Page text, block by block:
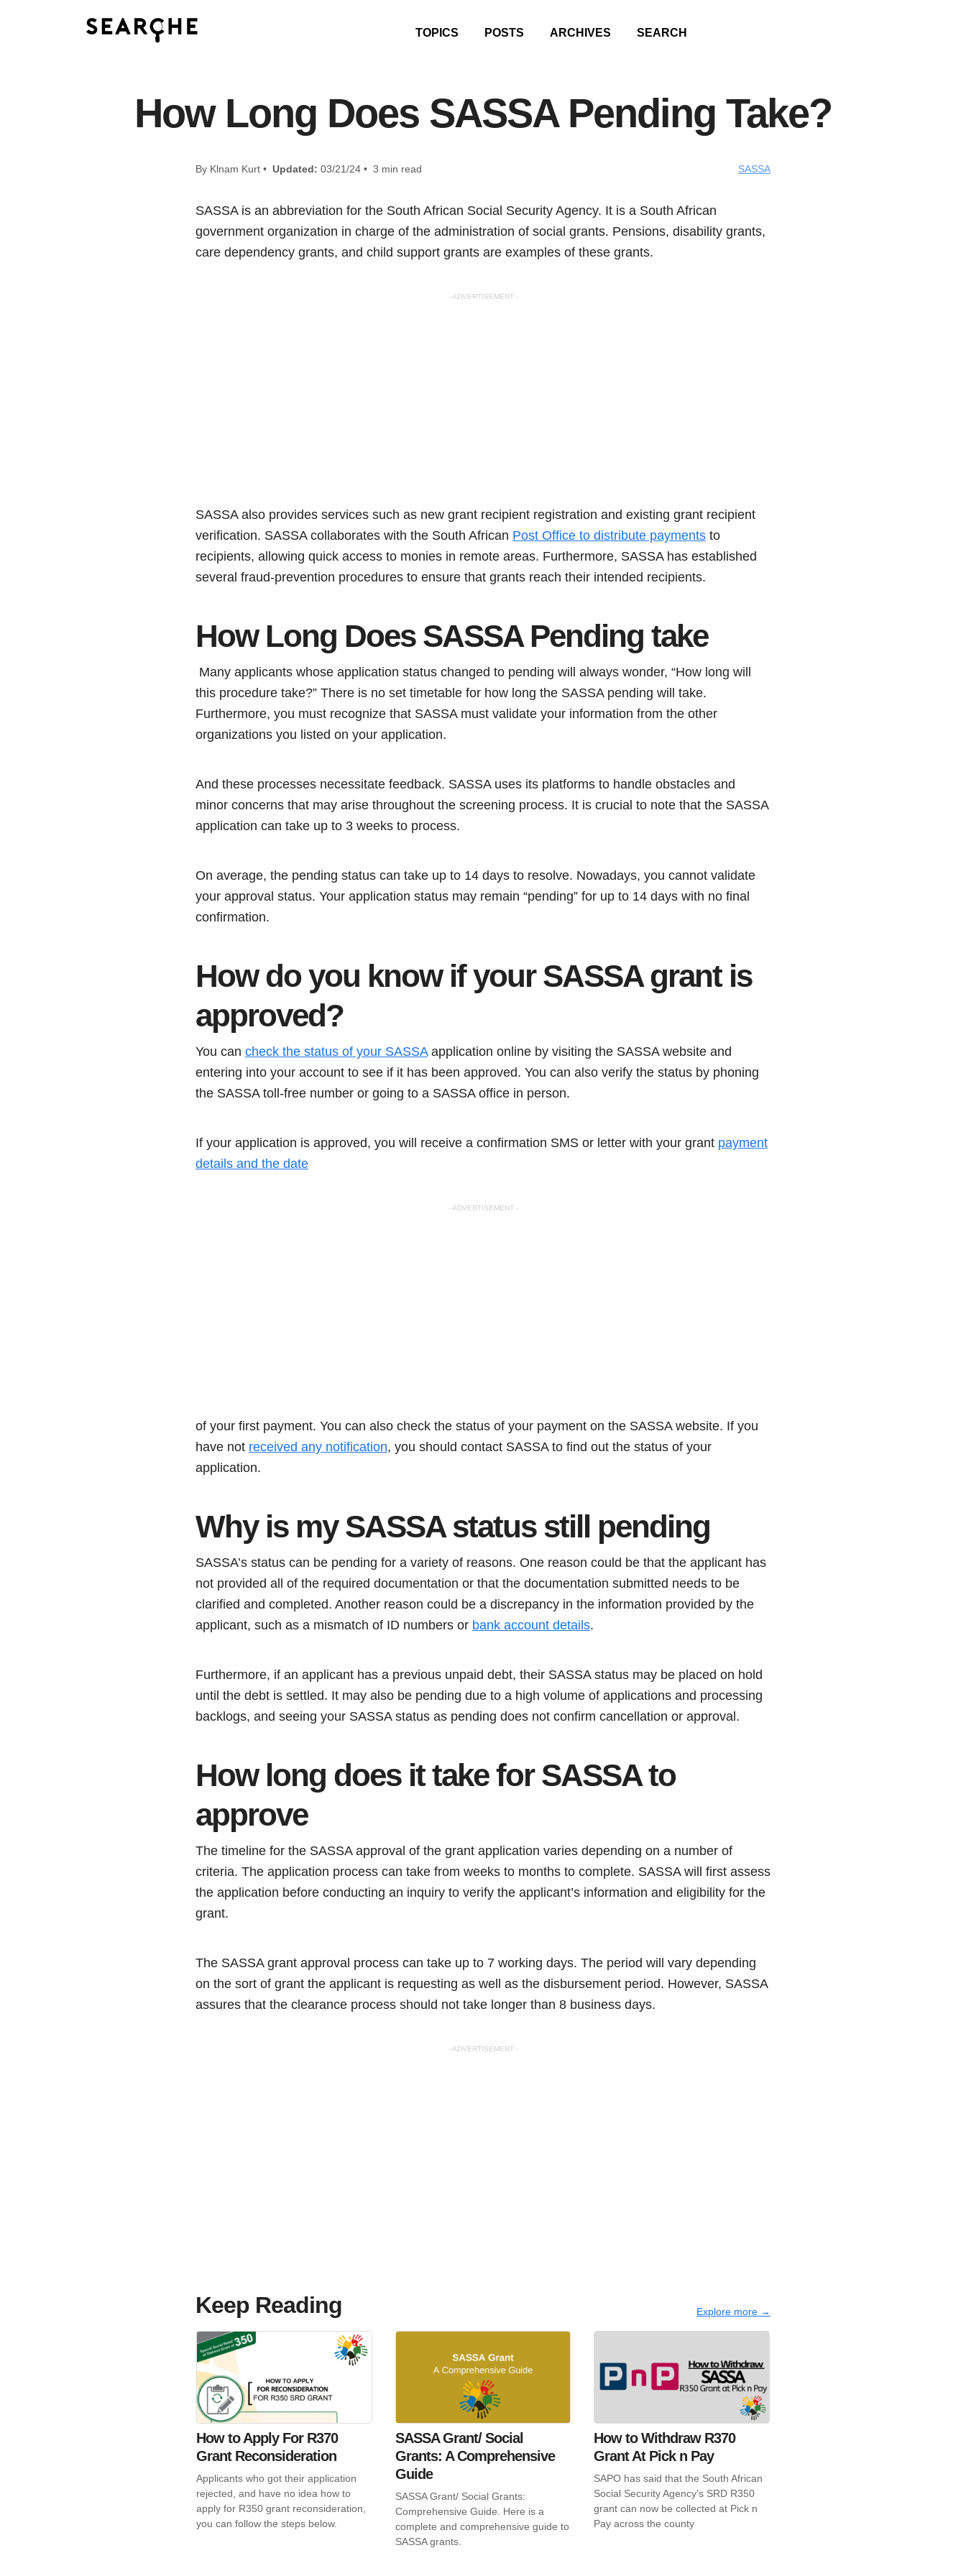
TOPICS POSTS ARCHIVES SEARCH
How Long Does SASSA Pending Take?
By Klnam Kurt • Updated: 03/21/24 • 3 min read SASSA
SASSA is an abbreviation for the South African Social Security Agency. It is a South African
government organization in charge of the administration of social grants. Pensions, disability grants,
care dependency grants, and child support grants are examples of these grants.
- ADVERTISEMENT -
SASSA also provides services such as new grant recipient registration and existing grant recipient
verification. SASSA collaborates with the South African Post Office to distribute payments to
recipients, allowing quick access to monies in remote areas. Furthermore, SASSA has established
several fraud-prevention procedures to ensure that grants reach their intended recipients.
How Long Does SASSA Pending take
Many applicants whose application status changed to pending will always wonder, “How long will
this procedure take?” There is no set timetable for how long the SASSA pending will take.
Furthermore, you must recognize that SASSA must validate your information from the other
organizations you listed on your application.
And these processes necessitate feedback. SASSA uses its platforms to handle obstacles and
minor concerns that may arise throughout the screening process. It is crucial to note that the SASSA
application can take up to 3 weeks to process.
On average, the pending status can take up to 14 days to resolve. Nowadays, you cannot validate
your approval status. Your application status may remain “pending” for up to 14 days with no final
confirmation.
How do you know if your SASSA grant is
approved?
You can check the status of your SASSAapplication online by visiting the SASSA website and
entering into your account to see if it has been approved. You can also verify the status by phoning
the SASSA toll-free number or going to a SASSA office in person.
If your application is approved, you will receive a confirmation SMS or letter with your grant payment
details and the date
- ADVERTISEMENT -
of your first payment. You can also check the status of your payment on the SASSA website. If you
have not received any notification, you should contact SASSA to find out the status of your
application.
Why is my SASSA status still pending
SASSA’s status can be pending for a variety of reasons. One reason could be that the applicant has
not provided all of the required documentation or that the documentation submitted needs to be
clarified and completed. Another reason could be a discrepancy in the information provided by the
applicant, such as a mismatch of ID numbers or bank account details.
Furthermore, if an applicant has a previous unpaid debt, their SASSA status may be placed on hold
until the debt is settled. It may also be pending due to a high volume of applications and processing
backlogs, and seeing your SASSA status as pending does not confirm cancellation or approval.
How long does it take for SASSA to
approve
The timeline for the SASSA approval of the grant application varies depending on a number of
criteria. The application process can take from weeks to months to complete. SASSA will first assess
the application before conducting an inquiry to verify the applicant’s information and eligibility for the
grant.
The SASSA grant approval process can take up to 7 working days. The period will vary depending
on the sort of grant the applicant is requesting as well as the disbursement period. However, SASSA
assures that the clearance process should not take longer than 8 business days.
- ADVERTISEMENT -
Keep Reading Explore more →
How to Apply For R370
Grant Reconsideration
Applicants who got their application
rejected, and have no idea how to
apply for R350 grant reconsideration,
you can follow the steps below.
SASSA Grant/ Social
Grants: A Comprehensive
Guide
SASSA Grant/ Social Grants:
Comprehensive Guide. Here is a
complete and comprehensive guide to
SASSA grants.
How to Withdraw R370
Grant At Pick n Pay
SAPO has said that the South African
Social Security Agency's SRD R350
grant can now be collected at Pick n
Pay across the county